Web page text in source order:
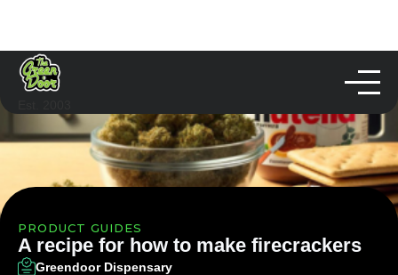
PRODUCT GUIDES
A recipe for how to make firecrackers
Greendoor Dispensary